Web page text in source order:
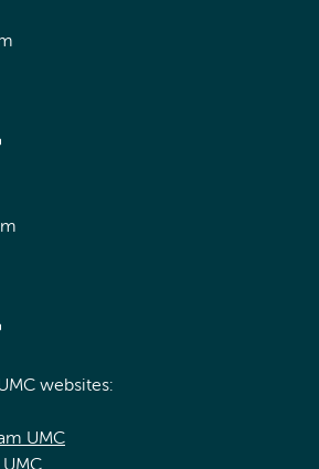
websites:
UMC